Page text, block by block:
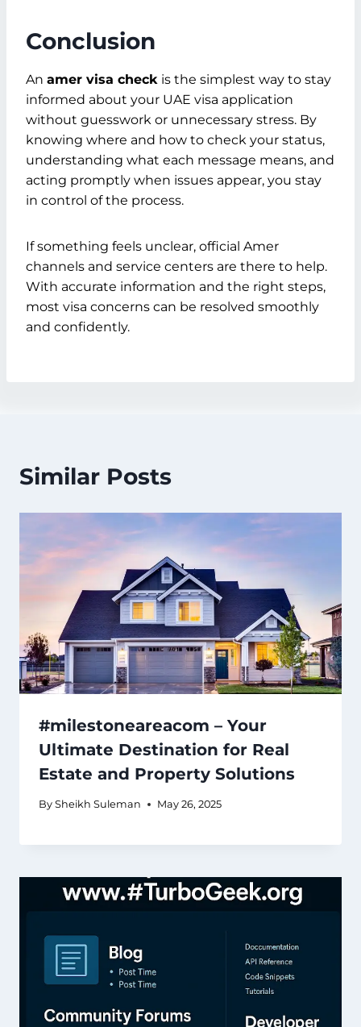
Conclusion
An amer visa check is the simplest way to stay
informed about your UAE visa application
without guesswork or unnecessary stress. By
knowing where and how to check your status,
understanding what each message means, and
acting promptly when issues appear, you stay
in control of the process.
If something feels unclear, official Amer
channels and service centers are there to help.
With accurate information and the right steps,
most visa concerns can be resolved smoothly
and confidently.
Similar Posts
#milestoneareacom – Your
Ultimate Destination for Real
Estate and Property Solutions
By Sheikh Suleman May 26, 2025